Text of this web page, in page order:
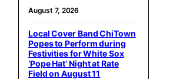
August 7, 2026
Local Cover Band ChiTown
Popes to Perform during
Festivities for White Sox
‘Pope Hat’ Night at Rate
Field on August 11